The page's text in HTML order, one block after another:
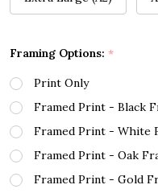
Framing Options: *
Print Only
Framed Print - Black
Framed Print - White
Framed Print - Oak
Framed Print - Gold